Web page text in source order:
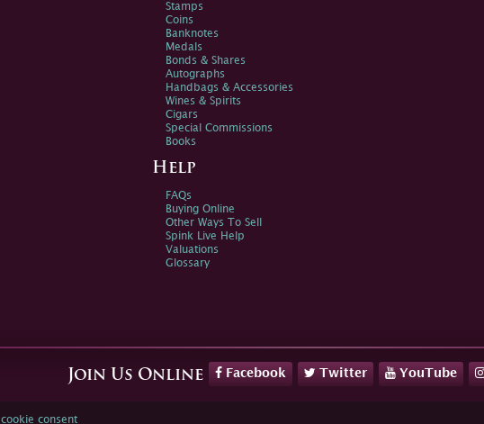
Stamps
Coins
Banknotes
Medals
Bonds & Shares
Autographs
Handbags & Accessories
Wines & Spirits
Cigars
Special Commissions
Books
Help
FAQs
Buying Online
Other Ways To Sell
Spink Live Help
Valuations
Glossary
Join Us Online Facebook Twitter YouTube
cookie consent